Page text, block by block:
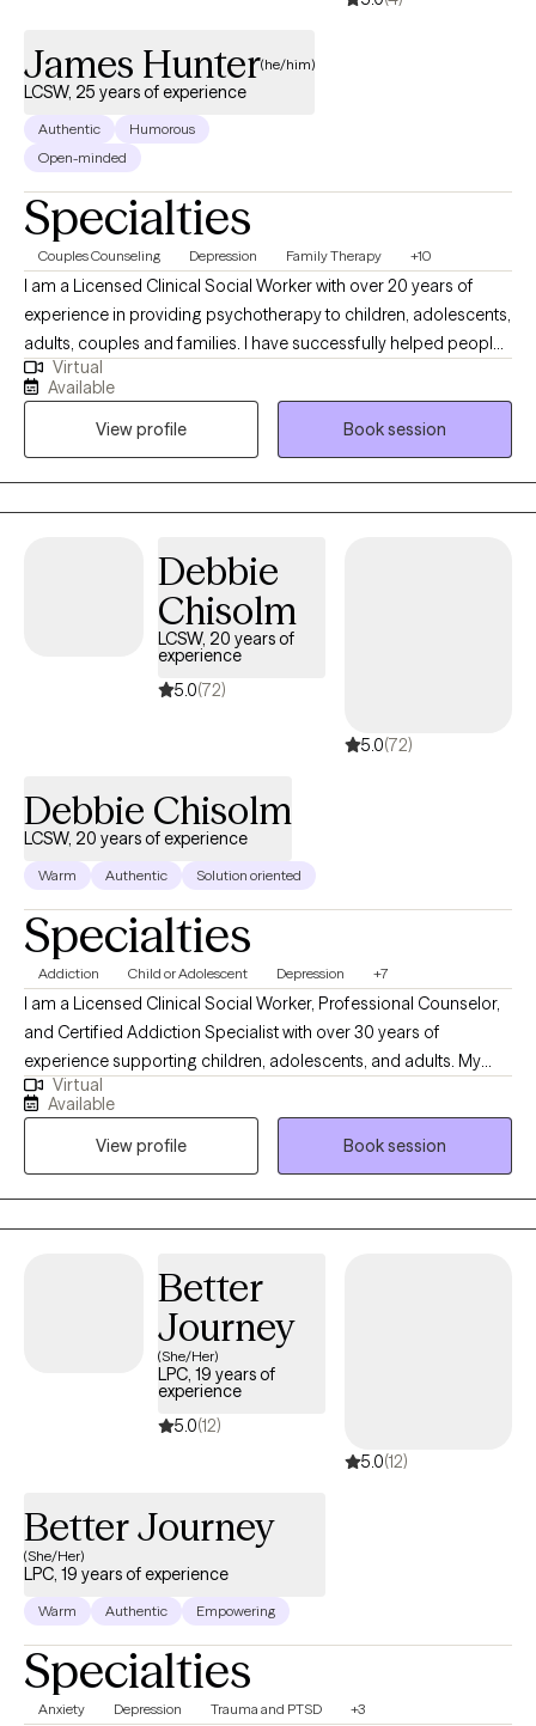
spending time with my daughter, gardening, and being in nature.
I also value time with my dog, which helps me stay grounded
James Hunter(he/him)
LCSW, 25 years of experience
Authentic
Humorous
Open-minded
Specialties
Couples Counseling Depression Family Therapy +10
I am a Licensed Clinical Social Worker with over 20 years of
experience in providing psychotherapy to children, adolescents,
adults, couples and families. I have successfully helped people
from various populations and cultures improve their quality of
life. As a Christian, African-American male with a uniquely broad
and wide-ranging Social Work skill set, I provide consumers with
steady, knowledgeable and caring guidance toward emotional
and mental wellness.
Virtual
Available
View profile
Book session
Debbie
Chisolm
LCSW, 20 years of
experience
5.0(72)
5.0(72)
Debbie Chisolm
LCSW, 20 years of experience
Warm Authentic Solution oriented
Specialties
Addiction Child or Adolescent Depression +7
I am a Licensed Clinical Social Worker, Professional Counselor,
and Certified Addiction Specialist with over 30 years of
experience supporting children, adolescents, and adults. My
practice is rooted in wellness and guided by each client’s self-
identified goals. I meet individuals where they are, offering
compassionate therapy, evidence-based treatment, and
personalized guidance to help them navigate life’s challenges
and build meaningful change.
Virtual
Available
View profile
Book session
Better
Journey
(She/Her)
LPC, 19 years of
experience
5.0(12)
5.0(12)
Better Journey
(She/Her)
LPC, 19 years of experience
Warm Authentic Empowering
Specialties
Anxiety Depression Trauma and PTSD +3